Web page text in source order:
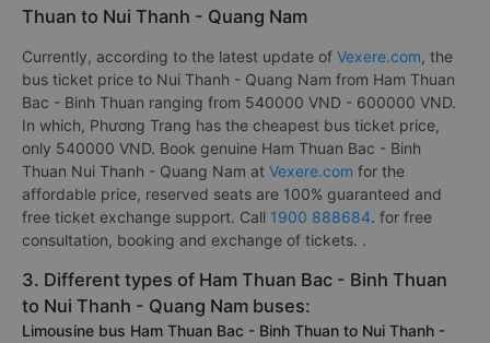
Thuan to Nui Thanh - Quang Nam
Currently, according to the latest update of Vexere.com, the
bus ticket price to Nui Thanh - Quang Nam from Ham Thuan
Bac - Binh Thuan ranging from 540000 VND - 600000 VND.
In which, Phương Trang has the cheapest bus ticket price,
only 540000 VND. Book genuine Ham Thuan Bac - Binh
Thuan Nui Thanh - Quang Nam at Vexere.com for the
affordable price, reserved seats are 100% guaranteed and
free ticket exchange support. Call 1900 888684. for free
consultation, booking and exchange of tickets. .
3. Different types of Ham Thuan Bac - Binh Thuan
to Nui Thanh - Quang Nam buses:
Limousine bus Ham Thuan Bac - Binh Thuan to Nui Thanh -